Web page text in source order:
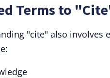
Terms to
"cite" also involves